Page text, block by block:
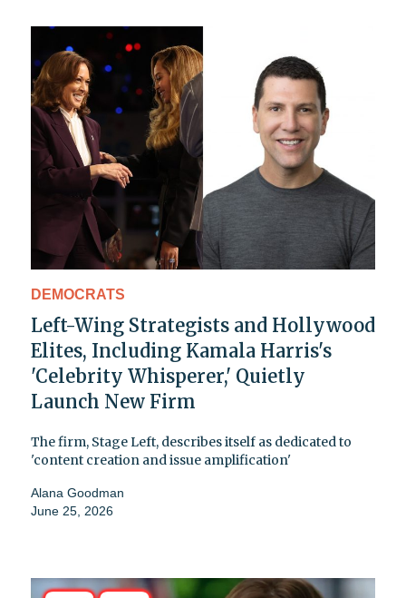
DEMOCRATS
Left-Wing Strategists and Hollywood
Elites, Including Kamala Harris's
'Celebrity Whisperer,' Quietly
Launch New Firm
The firm, Stage Left, describes itself as dedicated to
'content creation and issue amplification'
Alana Goodman
June 25, 2026